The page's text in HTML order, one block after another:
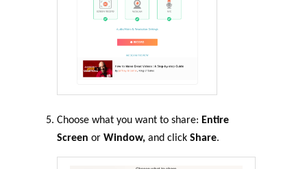
Choose what you want to share: Entire
Screen or Window, and click Share.